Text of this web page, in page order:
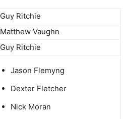
Guy Ritchie
Matthew Vaughn
Guy Ritchie
Jason Flemyng
Dexter Fletcher
Nick Moran